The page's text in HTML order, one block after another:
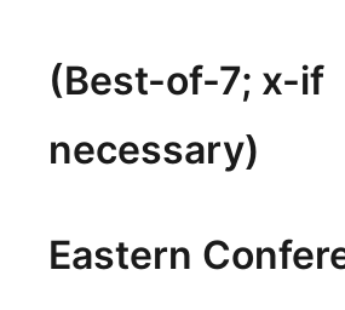
(Best-of-7; x-if
necessary)
Eastern